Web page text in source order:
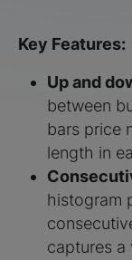
Key Features:
Up and
between
bars price
length in
histogram
captures a